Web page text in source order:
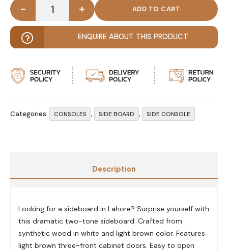
BRILLO - White & Oak Brown Side Board With
- +
ENQUIRE ABOUT THIS PRODUCT
Categories: CONSOLES , SIDE BOARD , SIDE CONSOLE
Description
Looking for a sideboard in Lahore? Surprise yourself with
this dramatic two-tone sideboard. Crafted from
synthetic wood in white and light brown color. Features
light brown three-front cabinet doors. Easy to open